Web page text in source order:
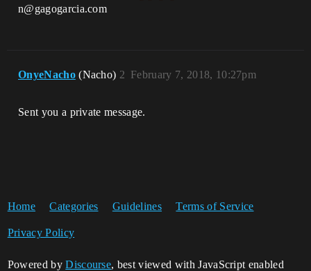
n@gagogarcia.com
OnyeNacho (Nacho) February 7, 2018, 10:27pm
2
Sent you a private message.
Home Categories Guidelines Terms of Service
Privacy Policy
Powered byDiscourse, best viewed with JavaScript enabled